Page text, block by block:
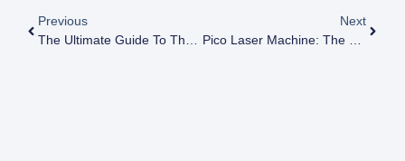
Previous
The Ultimate Guide To The 7D HIFU Machine: Benefits & How It Works
Next
Pico Laser Machine: The Ultimate Guide To Technology, Use, And Cost